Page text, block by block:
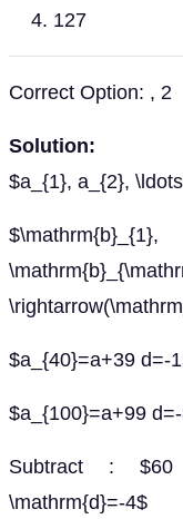
127
Correct Option: , 2
Solution:
$a_{1}, a_{2},
$a_{40}=a+39 d=-
$a_{100}=a+99
Subtract : $60
\mathrm{d}=-4$